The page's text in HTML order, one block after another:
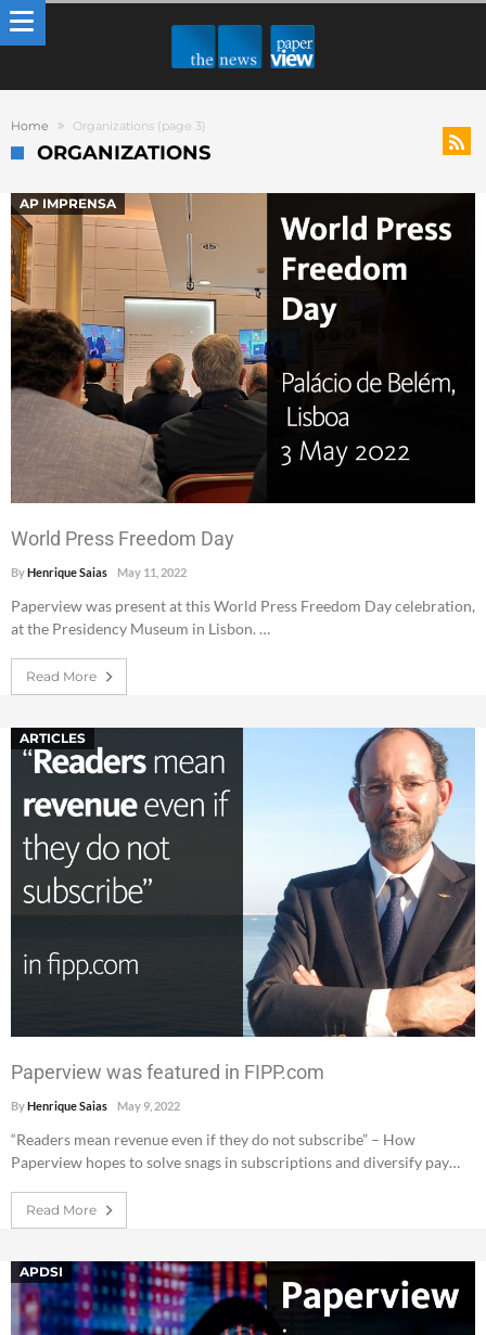
Home Organizations (page 3)
ORGANIZATIONS
AP IMPRENSA
World Press Freedom Day
ByHenrique Saias May 11, 2022
Paperview was present at this World Press Freedom Day celebration,
at the Presidency Museum in Lisbon. …
Read More
ARTICLES
Paperview was featured in FIPP.com
ByHenrique Saias May 9, 2022
“Readers mean revenue even if they do not subscribe” – How
Paperview hopes to solve snags in subscriptions and diversify pay…
Read More
APDSI